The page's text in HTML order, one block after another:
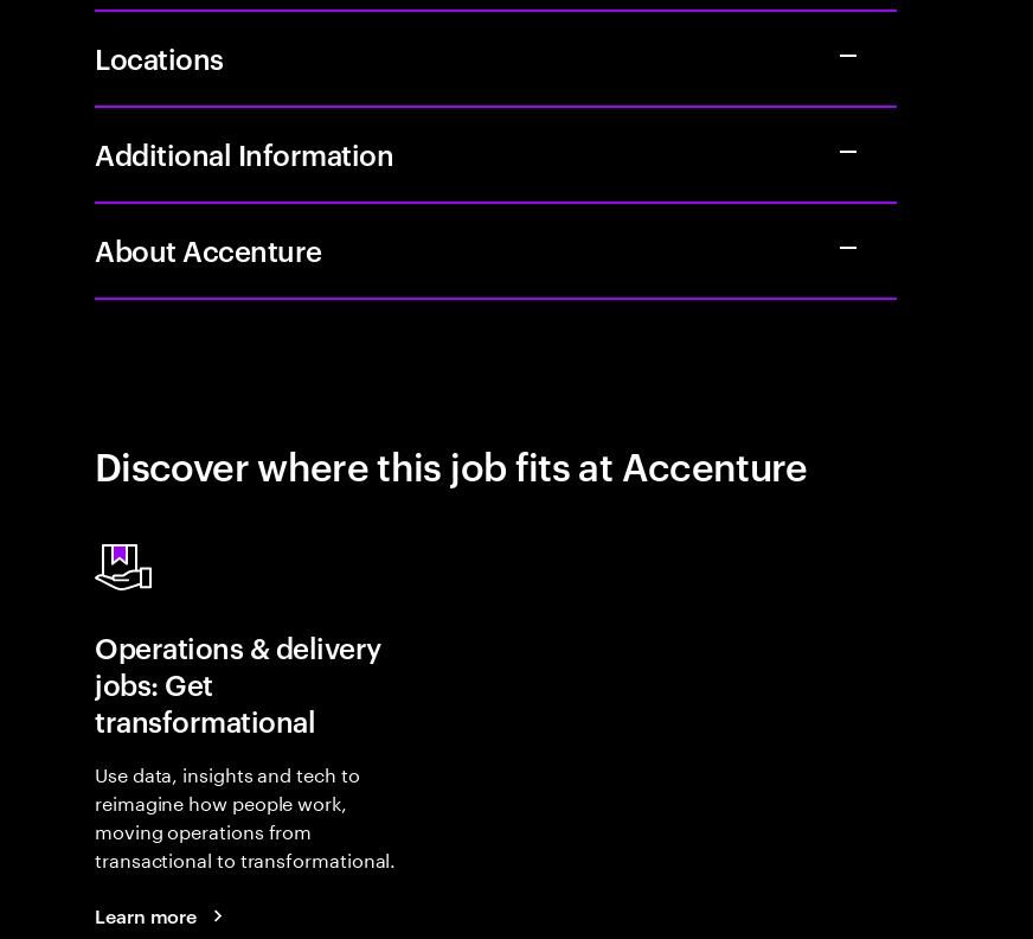
Locations
Additional Information
About Accenture
Discover where this job fits at Accenture
Operations & delivery
jobs: Get
transformational
Use data, insights and tech to
reimagine how people work,
moving operations from
transactional to transformational.
Learn more